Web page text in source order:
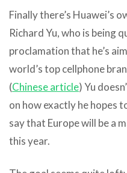
Finally there’s Huawei’s
Richard Yu, who is being
proclamation that he’s
world’s top cellphone
(Chinese article) Yu
on how exactly he hopes
say that Europe will be a
this year.